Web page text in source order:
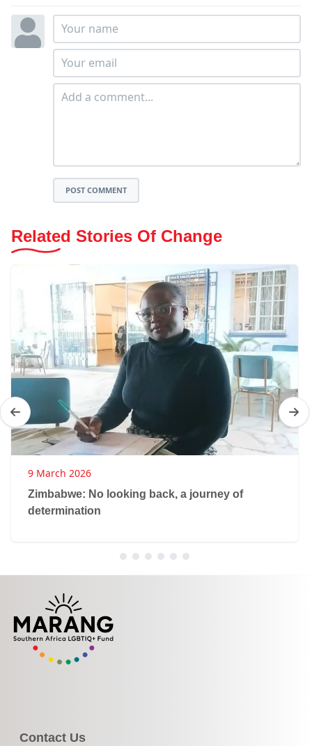
POST COMMENT
Related Stories Of Change
9 March 2026
Zimbabwe: No looking back, a journey of
determination
Contact Us